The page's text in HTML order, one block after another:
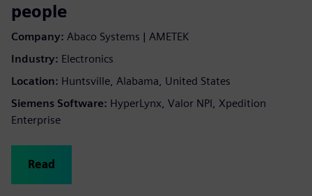
people
Company: Abaco Systems | AMETEK
Industry: Electronics
Location: Huntsville, Alabama, United States
Siemens Software: HyperLynx, Valor NPI, Xpedition
Enterprise
Read